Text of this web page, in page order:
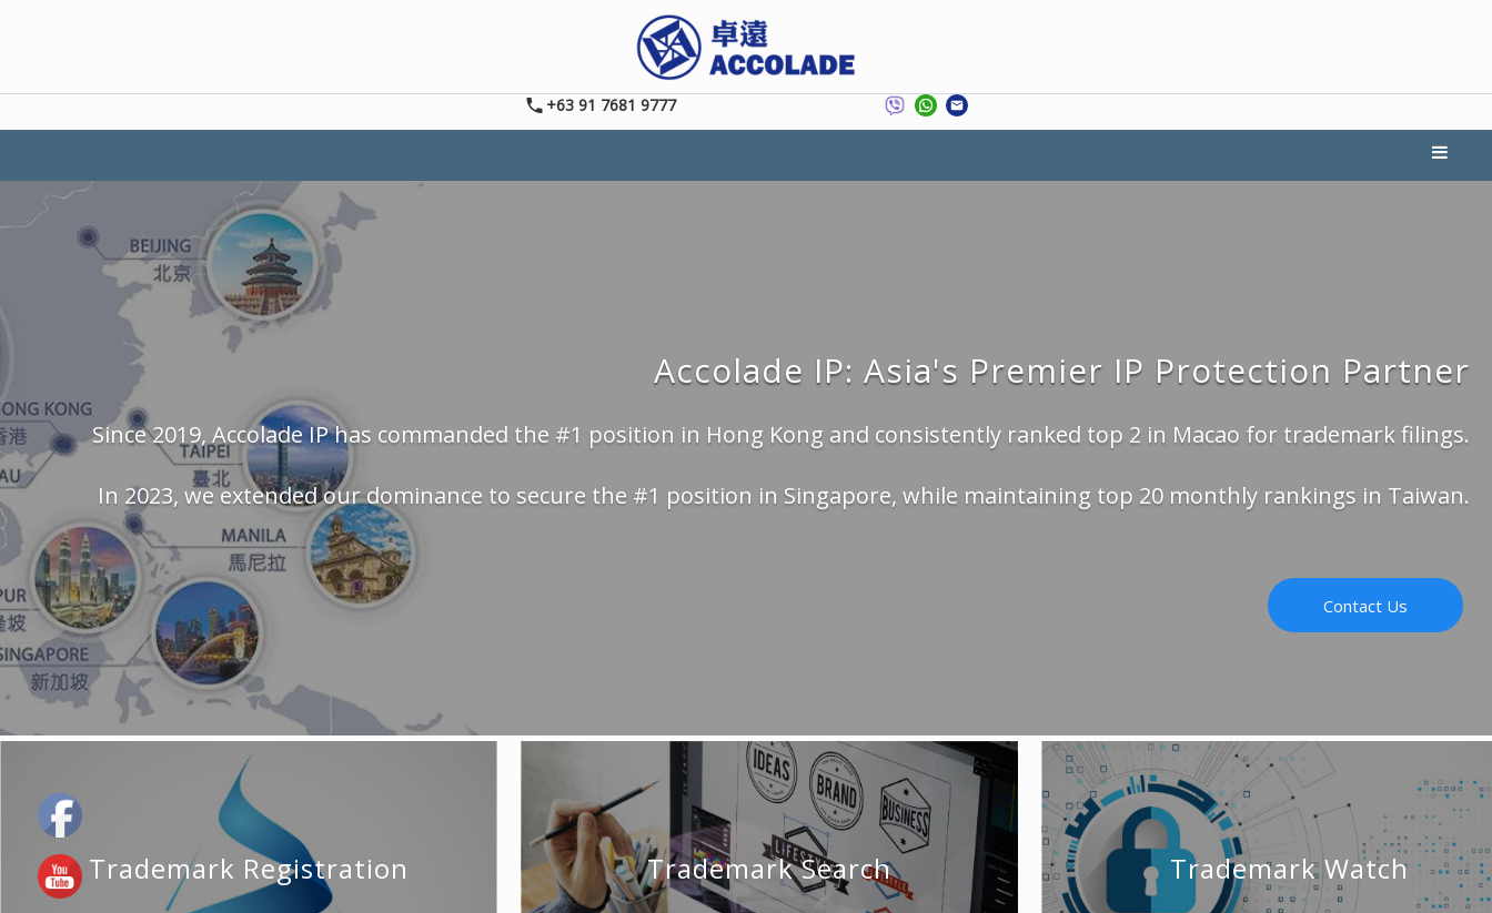
+63 91 7681 9777
Accolade IP: Asia's Premier IP Protection Partner
Since 2019, Accolade IP has commanded the #1 position in Hong Kong and consistently ranked top 2 in Macao for trademark filings.
In 2023, we extended our dominance to secure the #1 position in Singapore, while maintaining top 20 monthly rankings in Taiwan.
Contact Us
Trademark Registration Trademark Search Trademark Watch